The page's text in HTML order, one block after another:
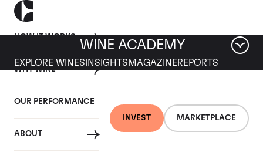
HOW IT WORKS
WHY WINE
OUR PERFORMANCE
ABOUT
INVEST MARKETPLACE
WINE ACADEMY
EXPLORE WINES INSIGHTS MAGAZINEREPORTS